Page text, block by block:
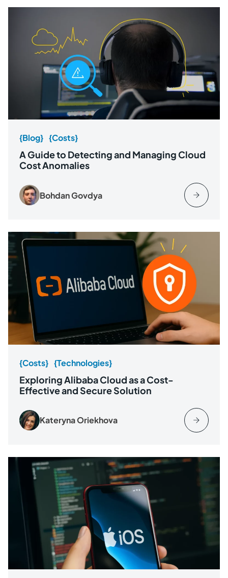
{Blog} {Costs}
A Guide to Detecting and Managing Cloud
Cost Anomalies
Bohdan Govdya
{Costs} {Technologies}
Exploring Alibaba Cloud as a Cost-
Effective and Secure Solution
Kateryna Oriekhova